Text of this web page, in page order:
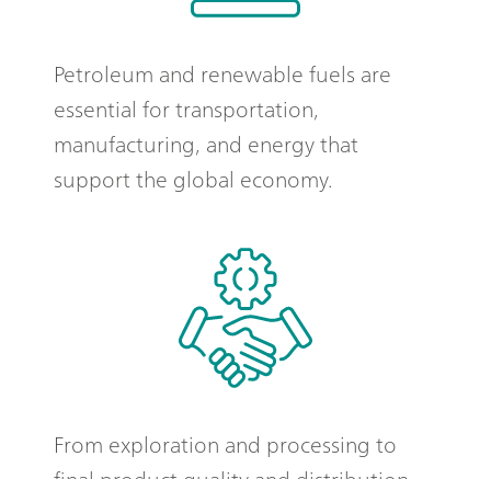
Petroleum and renewable fuels are
essential for transportation,
manufacturing, and energy that
support the global economy.
From exploration and processing to